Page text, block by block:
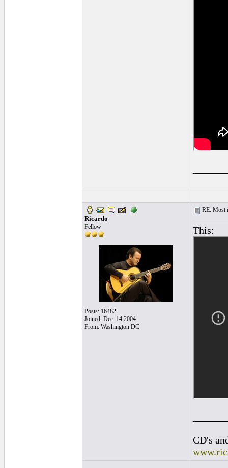
Ricardo
Fellow
Posts: 16482
Joined: Dec. 14 2004
From: Washington DC
RE: Most
This:
CD's